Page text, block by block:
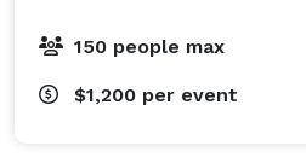
150 people max
$1,200 per event